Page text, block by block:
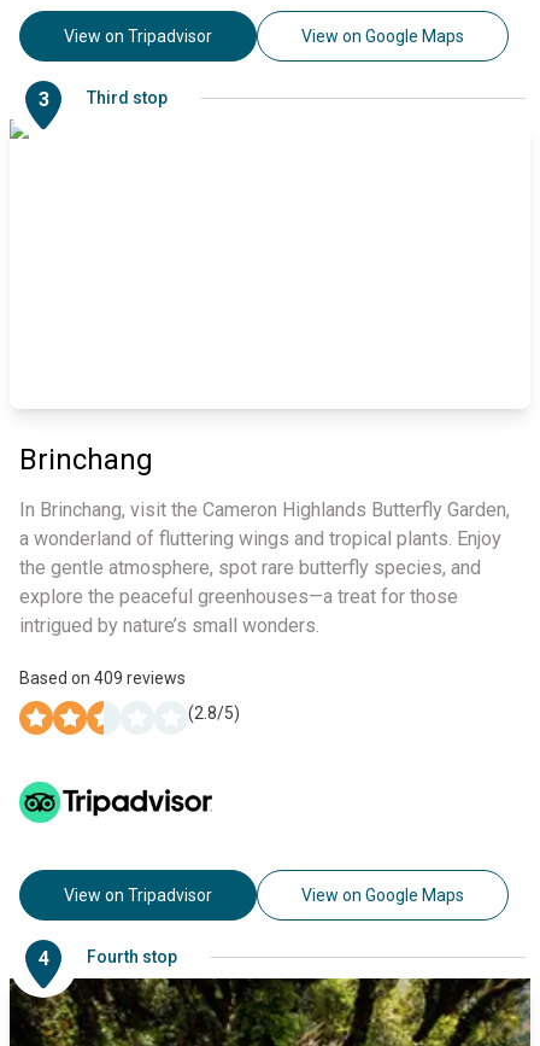
View on Tripadvisor View on Google Maps
3 Third stop
Brinchang
In Brinchang, visit the Cameron Highlands Butterfly Garden,
a wonderland of fluttering wings and tropical plants. Enjoy
the gentle atmosphere, spot rare butterfly species, and
explore the peaceful greenhouses—a treat for those
intrigued by nature’s small wonders.
Based on 409 reviews
(2.8/5)
View on Tripadvisor View on Google Maps
4 Fourth stop